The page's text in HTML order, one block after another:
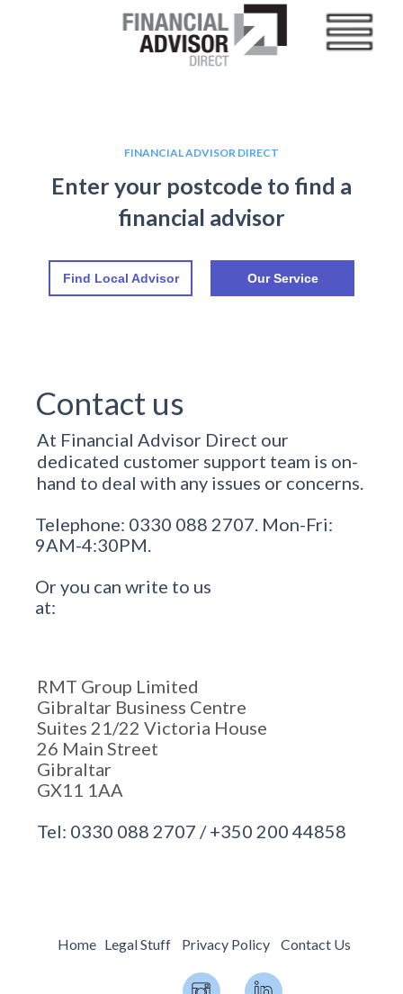
FINANCIAL ADVISOR DIRECT
Enter your postcode to find a
financial advisor
Find Local Advisor Our Service
Contact us
At Financial Advisor Direct our
dedicated customer support team is on-
hand to deal with any issues or concerns.
Telephone: 0330 088 2707. Mon-Fri:
9AM-4:30PM.
Or you can write to us
at:
RMT Group Limited
Gibraltar Business Centre
Suites 21/22 Victoria House
26 Main Street
Gibraltar
GX11 1AA
Tel: 0330 088 2707 / +350 200 44858
Home Legal Stuff Privacy Policy Contact Us